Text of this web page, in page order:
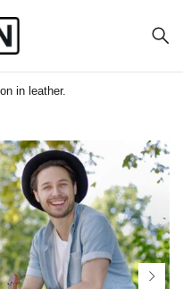
in leather.